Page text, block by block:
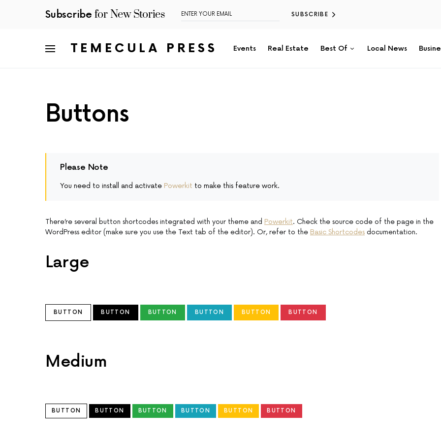
Subscribe for New Stories SUBSCRIBE
TEMECULA PRESS Events Real Estate Best Of Local News
Buttons
Please Note
You need to install and activate Powerkit to make this feature work.
There’re several button shortcodes integrated with your theme and Powerkit. Check the source code of the page in the
WordPress editor (make sure you use the Text tab of the editor). Or, refer to the Basic Shortcodes documentation.
Large
BUTTON BUTTON BUTTON BUTTON BUTTON BUTTON
Medium
BUTTON BUTTON BUTTON BUTTON BUTTON BUTTON